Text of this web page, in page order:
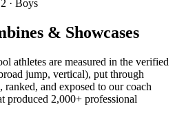
· Boys
& Showcases
athletes are measured in the verified
jump, vertical), put through
and exposed to our coach
produced 2,000+ professional